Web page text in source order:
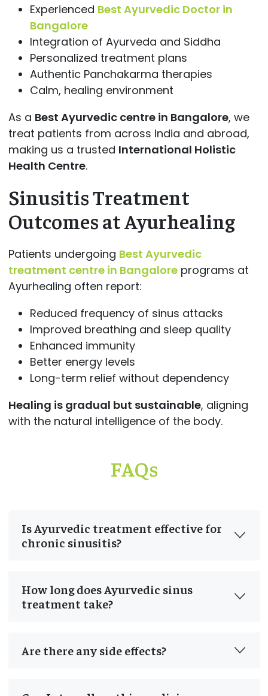
Experienced Best Ayurvedic Doctor in
Bangalore
Integration of Ayurveda and Siddha
Personalized treatment plans
Authentic Panchakarma therapies
Calm, healing environment
As a Best Ayurvedic centre in Bangalore, we
treat patients from across India and abroad,
making us a trusted International Holistic
Health Centre.
Sinusitis Treatment
Outcomes at Ayurhealing
Patients undergoing Best Ayurvedic
treatment centre in Bangaloreprograms at
Ayurhealing often report:
Reduced frequency of sinus attacks
Improved breathing and sleep quality
Enhanced immunity
Better energy levels
Long-term relief without dependency
Healing is gradual but sustainable, aligning
with the natural intelligence of the body.
FAQs
Is Ayurvedic treatment effective for
chronic sinusitis?
How long does Ayurvedic sinus
treatment take?
Are there any side effects?